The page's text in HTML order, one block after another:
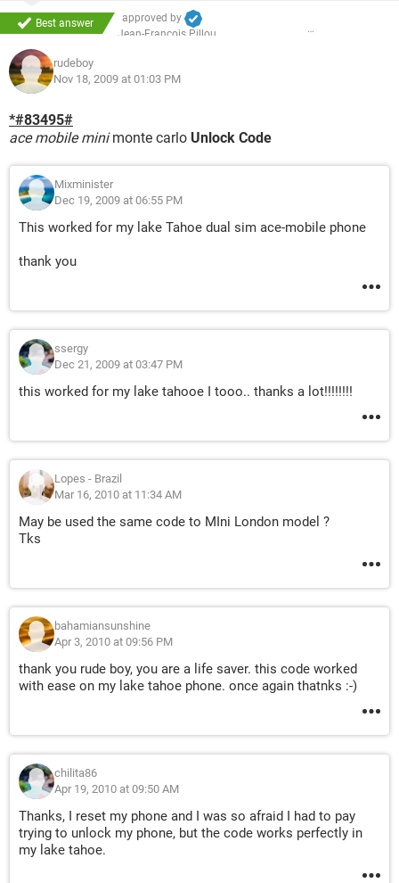
Best answer
approved by
Jean-François Pillou
rudeboy
Nov 18, 2009 at 01:03 PM
*#83495#
ace mobile minimonte carlo Unlock Code
Mixminister
Dec 19, 2009 at 06:55 PM
This worked for my lake Tahoe dual sim ace-mobile phone
thank you
ssergy
Dec 21, 2009 at 03:47 PM
this worked for my lake tahooe I tooo.. thanks a lot!!!!!!!!
Lopes - Brazil
Mar 16, 2010 at 11:34 AM
May be used the same code to MIni London model ?
Tks
bahamiansunshine
Apr 3, 2010 at 09:56 PM
thank you rude boy, you are a life saver. this code worked
with ease on my lake tahoe phone. once again thatnks :-)
chilita86
Apr 19, 2010 at 09:50 AM
Thanks, I reset my phone and I was so afraid I had to pay
trying to unlock my phone, but the code works perfectly in
my lake tahoe.